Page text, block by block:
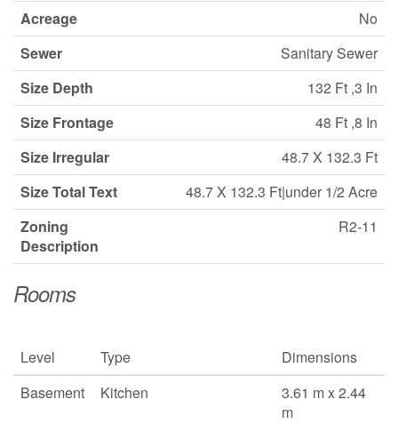
Acreage
No
Sewer
Sanitary Sewer
Size Depth
132 Ft ,3 In
Size Frontage
48 Ft ,8 In
Size Irregular
48.7 X 132.3 Ft
Size Total Text
48.7 X 132.3 Ft|under 1/2 Acre
Zoning
Description
R2-11
Rooms
Level Type
Dimensions
Basement
Kitchen
3.61 m x 2.44
m